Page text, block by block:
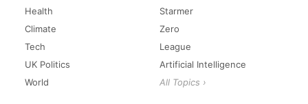
Health
Climate
Tech
UK Politics
World
Starmer
Zero
League
Artificial Intelligence
All Topics ›